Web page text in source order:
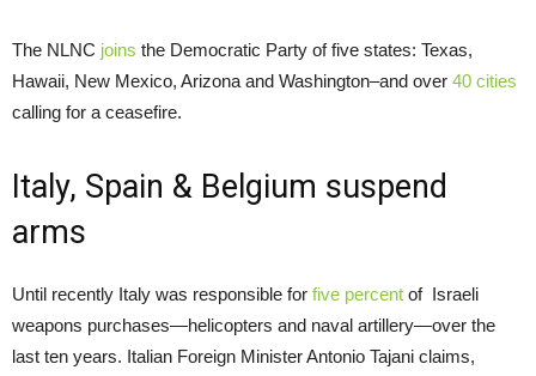
The NLNC joins the Democratic Party of five states: Texas,
Hawaii, New Mexico, Arizona and Washington–and over 40 cities
calling for a ceasefire.
Italy, Spain & Belgium suspend
arms
Until recently Italy was responsible for five percent of Israeli
weapons purchases—helicopters and naval artillery—over the
last ten years. Italian Foreign Minister Antonio Tajani claims,